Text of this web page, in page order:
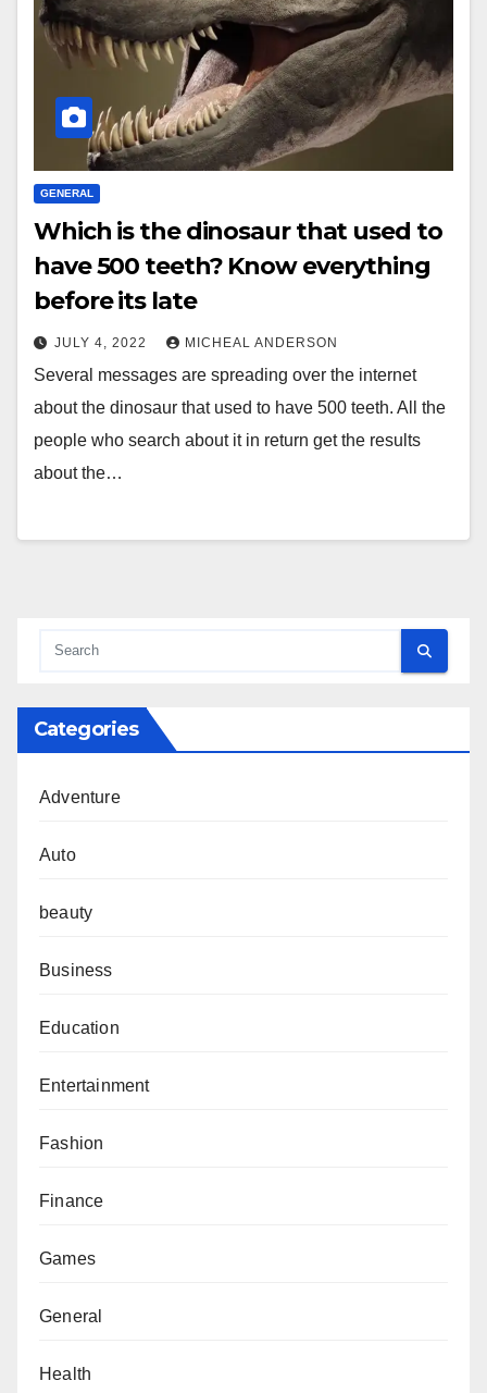
GENERAL
Which is the dinosaur that used to
have 500 teeth? Know everything
before its late
JULY 4, 2022 MICHEAL ANDERSON
Several messages are spreading over the internet
about the dinosaur that used to have 500 teeth. All the
people who search about it in return get the results
about the…
Categories
Adventure
Auto
beauty
Business
Education
Entertainment
Fashion
Finance
Games
General
Health